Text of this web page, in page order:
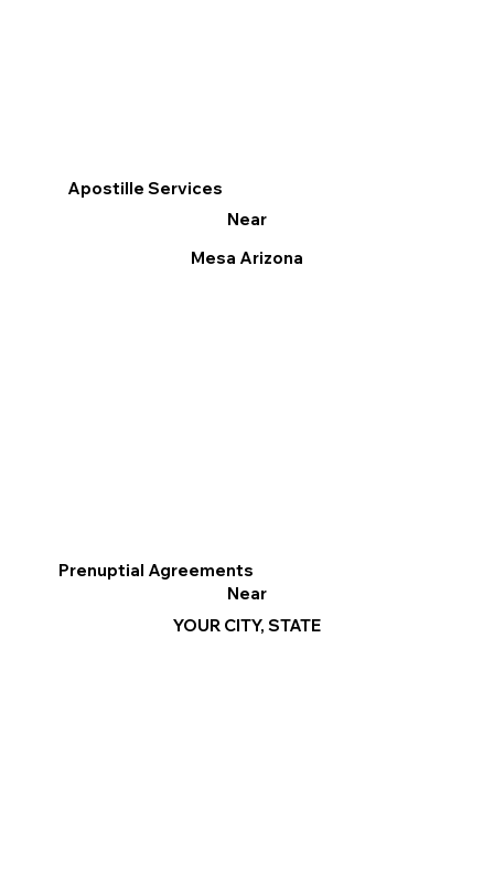
Apostille Services
Near
Mesa Arizona
Prenuptial Agreements
Near
YOUR CITY, STATE